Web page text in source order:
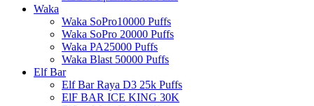
Waka
Waka SoPro10000 Puffs
Waka SoPro 20000 Puffs
Waka PA25000 Puffs
Waka Blast 50000 Puffs
Elf Bar
Elf Bar Raya D3 25k Puffs
ElF BAR ICE KING 30K